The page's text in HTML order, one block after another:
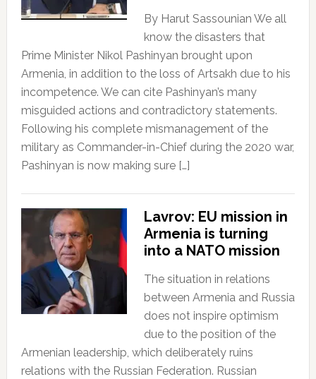
By Harut Sassounian We all
know the disasters that
Prime Minister Nikol Pashinyan brought upon
Armenia, in addition to the loss of Artsakh due to his
incompetence. We can cite Pashinyan’s many
misguided actions and contradictory statements.
Following his complete mismanagement of the
military as Commander-in-Chief during the 2020 war,
Pashinyan is now making sure […]
Lavrov: EU mission in
Armenia is turning
into a NATO mission
The situation in relations
between Armenia and Russia
does not inspire optimism
due to the position of the
Armenian leadership, which deliberately ruins
relations with the Russian Federation. Russian